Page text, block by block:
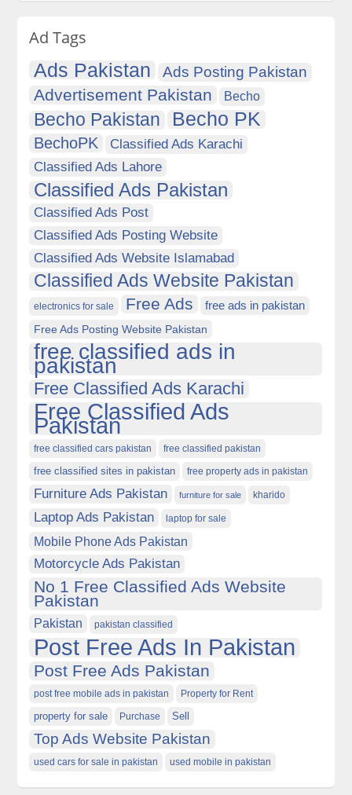
Ad Tags
Ads Pakistan Ads Posting Pakistan
Advertisement Pakistan Becho
Becho Pakistan Becho PK
BechoPK
Classified Ads Karachi
Classified Ads Lahore
Classified Ads Pakistan
Classified Ads Post
Classified Ads Posting Website
Classified Ads Website Islamabad
Classified Ads Website Pakistan
electronics for sale Free Ads free ads in pakistan
Free Ads Posting Website Pakistan
free classified ads in
pakistan
Free Classified Ads Karachi
Free Classified Ads
Pakistan
free classified cars pakistan free classified pakistan
free classified sites in pakistan free property ads in pakistan
Furniture Ads Pakistan furniture for sale kharido
Laptop Ads Pakistan laptop for sale
Mobile Phone Ads Pakistan
Motorcycle Ads Pakistan
No 1 Free Classified Ads Website
Pakistan
Pakistan pakistan classified
Post Free Ads In Pakistan
Post Free Ads Pakistan
post free mobile ads in pakistan Property for Rent
property for sale Purchase Sell
Top Ads Website Pakistan
used cars for sale in pakistan used mobile in pakistan